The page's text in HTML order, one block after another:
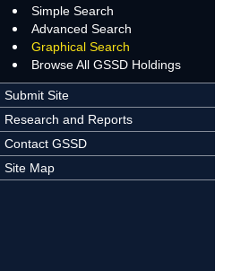
Simple Search
Advanced Search
Graphical Search
Browse All GSSD Holdings
Submit Site
Research and Reports
Contact GSSD
Site Map